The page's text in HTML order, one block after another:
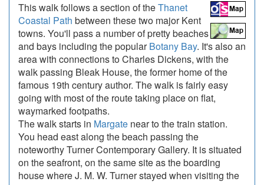
This walk follows a section of theThanet
Coastal Path between these two major Kent
towns. You'll pass a number of pretty beaches
and bays including the popularBotany Bay. It's also an
area with connections to Charles Dickens, with the
walk passing Bleak House, the former home of the
famous 19th century author. The walk is fairly easy
going with most of the route taking place on flat,
waymarked footpaths.
The walk starts in Margate near to the train station.
You head east along the beach passing the
noteworthy Turner Contemporary Gallery. It is situated
on the seafront, on the same site as the boarding
house where J. M. W. Turner stayed when visiting the